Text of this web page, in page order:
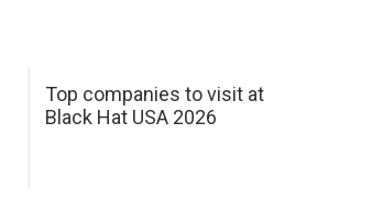
Top companies to visit at
Black Hat USA 2026